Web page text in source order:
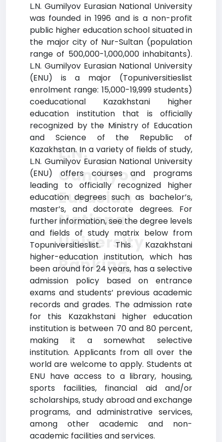
L.N. Gumilyov Eurasian National University
was founded in 1996 and is a non-profit
public higher education school situated in
the major city of Nur-Sultan (population
range of 500,000-1,000,000 inhabitants).
L.N. Gumilyov Eurasian National University
(ENU) is a major (Topuniversitieslist
enrolment range: 15,000-19,999 students)
coeducational Kazakhstani higher
education institution that is officially
recognized by the Ministry of Education
and Science of the Republic of
Kazakhstan. In a variety of fields of study,
L.N. Gumilyov Eurasian National University
(ENU) offers courses and programs
leading to officially recognized higher
education degrees such as bachelor’s,
master’s, and doctorate degrees. For
further information, see the degree levels
and fields of study matrix below from
Topuniversitieslist. This Kazakhstani
higher-education institution, which has
been around for 24 years, has a selective
admission policy based on entrance
exams and students’ previous academic
records and grades. The admission rate
for this Kazakhstani higher education
institution is between 70 and 80 percent,
making it a somewhat selective
institution. Applicants from all over the
world are welcome to apply. Students at
ENU have access to a library, housing,
sports facilities, financial aid and/or
scholarships, study abroad and exchange
programs, and administrative services,
among other academic and non-
academic facilities and services.
L.N.
Gumilyov
Eurasian
National
University
Ranking